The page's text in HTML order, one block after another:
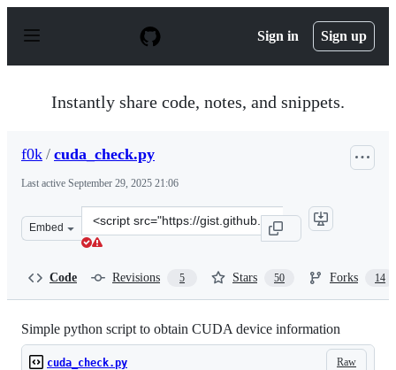
p
Sign in Sign up
Instantly share code, notes, and snippets.
f0k / cuda_check.py
Last active September 29, 2025 21:06
Embed
Clone
this
Code Revisions 5 Stars 50 Forks 14
Simple python script to obtain CUDA device information
Raw
cuda_check.py